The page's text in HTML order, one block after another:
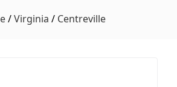
/Virginia / Centreville